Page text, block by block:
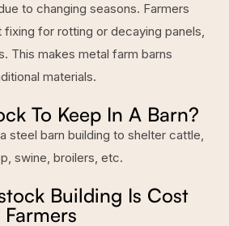
to changing seasons. Farmers
fixing for rotting or decaying panels,
This makes metal farm barns
materials.
To Keep In A Barn?
steel barn building to shelter cattle,
swine, broilers, etc.
Building Is Cost